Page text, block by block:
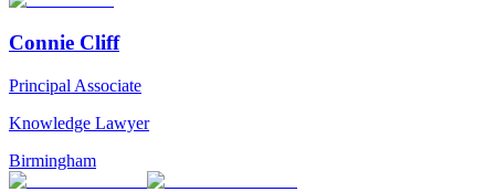
Connie Cliff
Principal Associate
Knowledge Lawyer
Birmingham